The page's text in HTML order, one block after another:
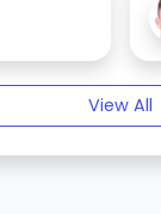
View All